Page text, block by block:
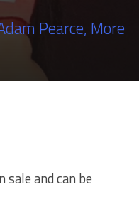
Pearce, More
sale and can be